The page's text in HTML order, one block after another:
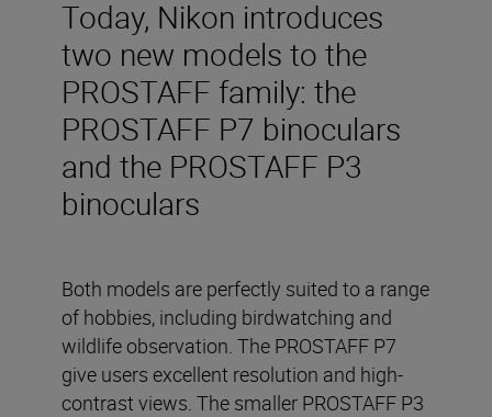
Today, Nikon introduces
two new models to the
PROSTAFF family: the
PROSTAFF P7 binoculars
and the PROSTAFF P3
binoculars
Both models are perfectly suited to a range
of hobbies, including birdwatching and
wildlife observation. The PROSTAFF P7
give users excellent resolution and high-
contrast views. The smaller PROSTAFF P3